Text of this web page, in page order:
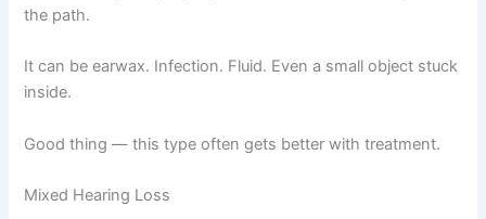
the path.
It can be earwax. Infection. Fluid. Even a small object stuck
inside.
Good thing — this type often gets better with treatment.
Mixed Hearing Loss